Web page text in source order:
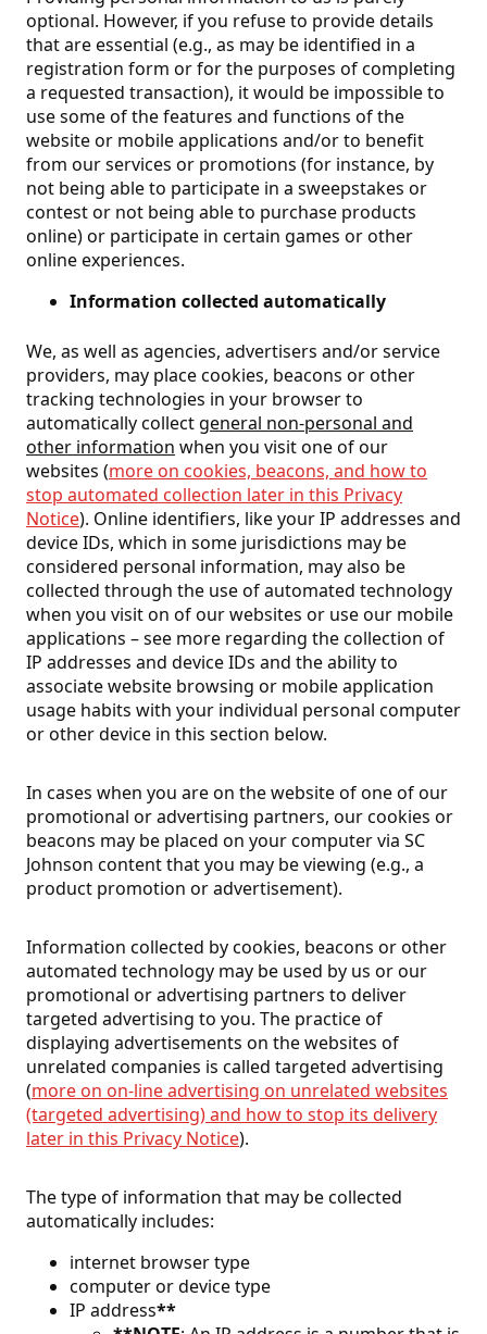
optional. However, if you refuse to provide details
that are essential (e.g., as may be identified in a
registration form or for the purposes of completing
a requested transaction), it would be impossible to
use some of the features and functions of the
website or mobile applications and/or to benefit
from our services or promotions (for instance, by
not being able to participate in a sweepstakes or
contest or not being able to purchase products
online) or participate in certain games or other
online experiences.
Information collected automatically
We, as well as agencies, advertisers and/or service
providers, may place cookies, beacons or other
tracking technologies in your browser to
automatically collect general non-personal and
other information when you visit one of our
websites (more on cookies, beacons, and how to
stop automated collection later in this Privacy
Notice). Online identifiers, like your IP addresses and
device IDs, which in some jurisdictions may be
considered personal information, may also be
collected through the use of automated technology
when you visit on of our websites or use our mobile
applications – see more regarding the collection of
IP addresses and device IDs and the ability to
associate website browsing or mobile application
usage habits with your individual personal computer
or other device in this section below.
In cases when you are on the website of one of our
promotional or advertising partners, our cookies or
beacons may be placed on your computer via SC
Johnson content that you may be viewing (e.g., a
product promotion or advertisement).
Information collected by cookies, beacons or other
automated technology may be used by us or our
promotional or advertising partners to deliver
targeted advertising to you. The practice of
displaying advertisements on the websites of
unrelated companies is called targeted advertising
(more on on-line advertising on unrelated websites
(targeted advertising) and how to stop its delivery
later in this Privacy Notice).
The type of information that may be collected
automatically includes:
internet browser type
computer or device type
IP address**